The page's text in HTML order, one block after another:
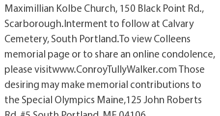
Maximillian Kolbe Church, 150 Black Point Rd.,
Scarborough.Interment to follow at Calvary
Cemetery, South Portland.To view Colleens
memorial page or to share an online condolence,
please visitwww.ConroyTullyWalker.com Those
desiring may make memorial contributions to
the Special Olympics Maine,125 John Roberts